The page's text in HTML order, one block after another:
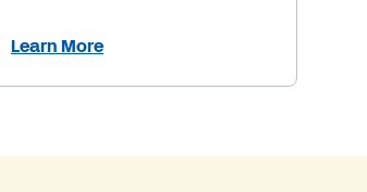
Learn More